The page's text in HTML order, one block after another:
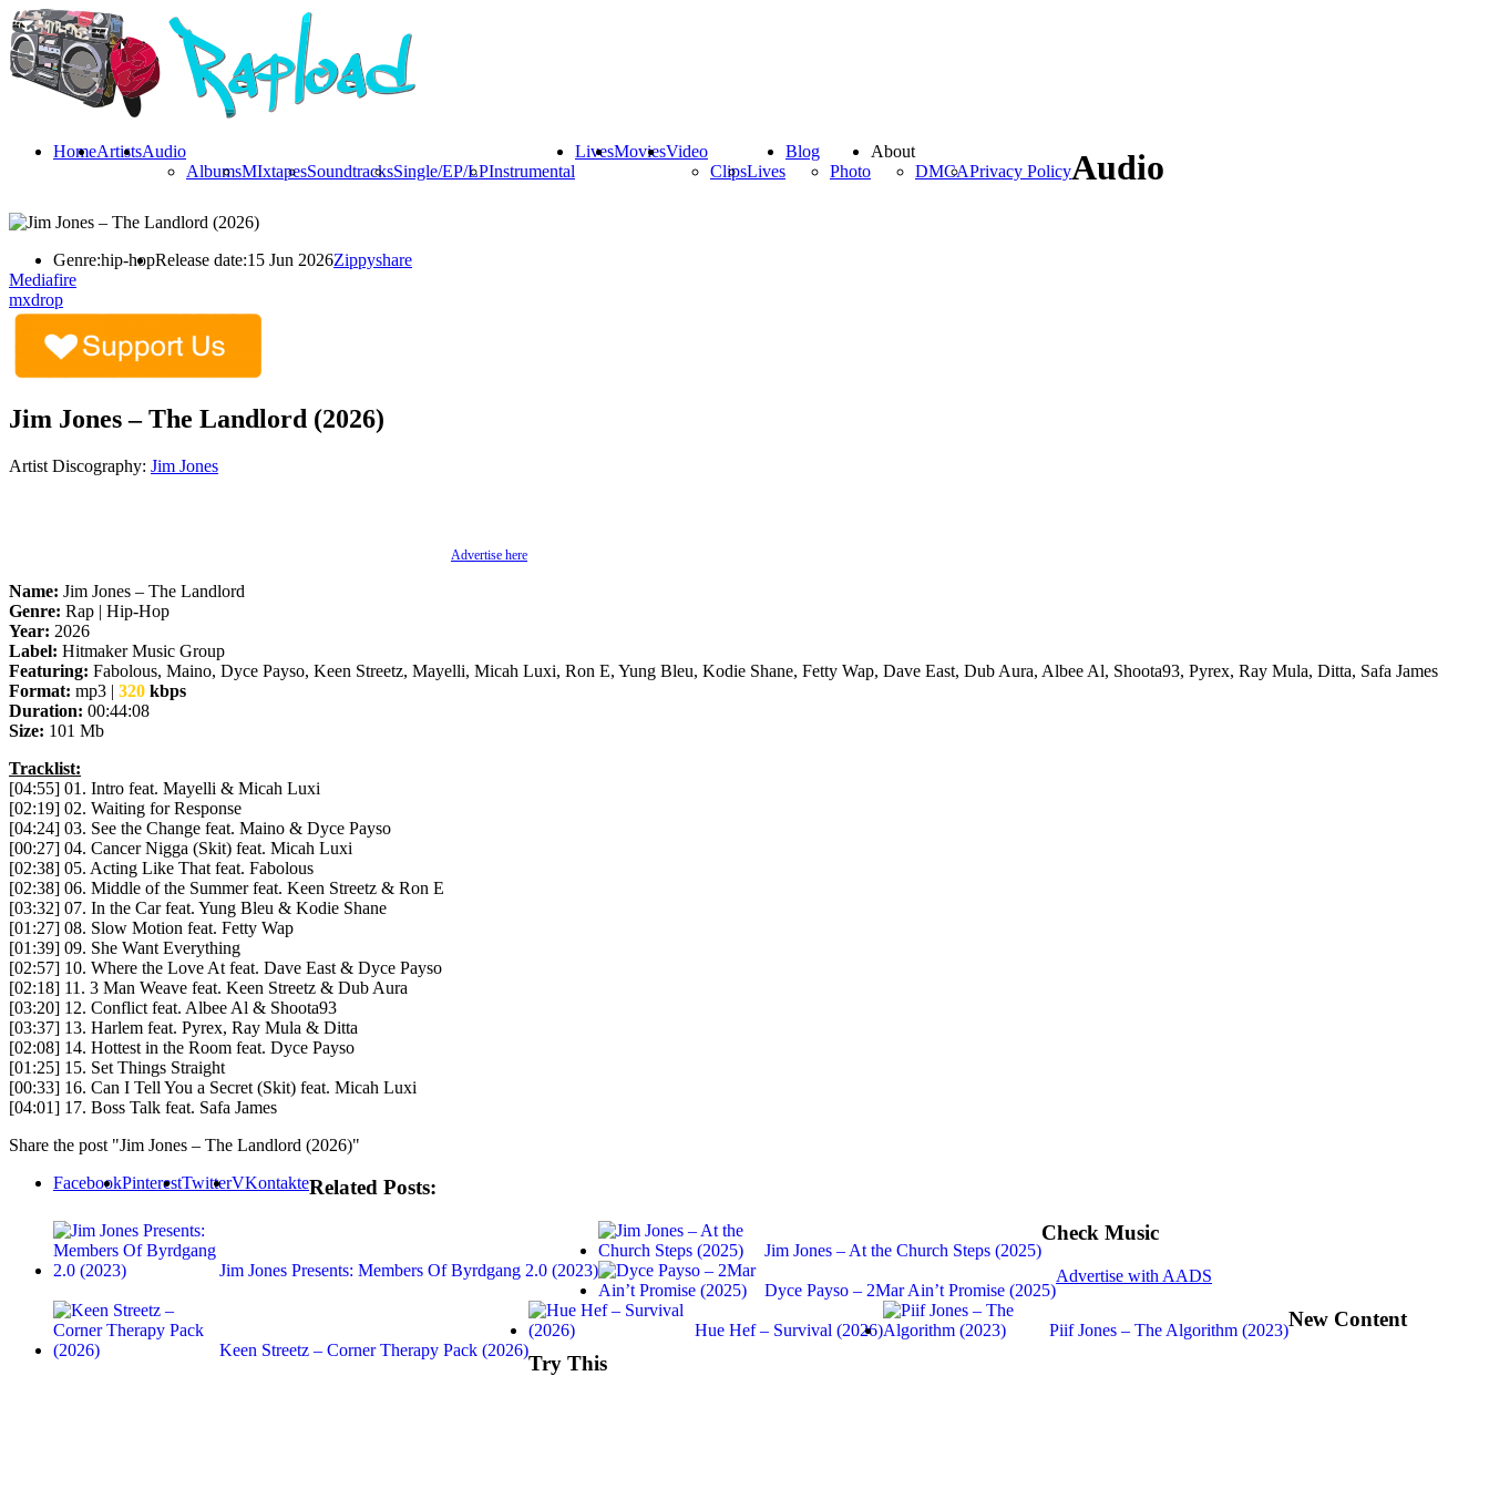
HomeArtistsAudio
AlbumsMIxtapesSoundtracksSingle/EP/LPInstrumental
LivesMoviesVideo
ClipsLives
Blog
Photo
About
DMCAPrivacy PolicyAudio
Genre:hip-hopRelease date:15 Jun 2026Zippyshare
Mediafire
mxdrop
Jim Jones – The Landlord (2026)
Artist Discography: Jim Jones
Advertise here
Name: Jim Jones – The Landlord
Genre: Rap | Hip-Hop
Year: 2026
Label: Hitmaker Music Group
Featuring: Fabolous, Maino, Dyce Payso, Keen Streetz, Mayelli, Micah Luxi, Ron E, Yung Bleu, Kodie Shane, Fetty Wap, Dave East, Dub Aura, Albee Al, Shoota93, Pyrex, Ray Mula, Ditta, Safa James
Format: mp3 | 320 kbps
Duration: 00:44:08
Size: 101 Mb
Tracklist:
[04:55] 01. Intro feat. Mayelli & Micah Luxi
[02:19] 02. Waiting for Response
[04:24] 03. See the Change feat. Maino & Dyce Payso
[00:27] 04. Cancer Nigga (Skit) feat. Micah Luxi
[02:38] 05. Acting Like That feat. Fabolous
[02:38] 06. Middle of the Summer feat. Keen Streetz & Ron E
[03:32] 07. In the Car feat. Yung Bleu & Kodie Shane
[01:27] 08. Slow Motion feat. Fetty Wap
[01:39] 09. She Want Everything
[02:57] 10. Where the Love At feat. Dave East & Dyce Payso
[02:18] 11. 3 Man Weave feat. Keen Streetz & Dub Aura
[03:20] 12. Conflict feat. Albee Al & Shoota93
[03:37] 13. Harlem feat. Pyrex, Ray Mula & Ditta
[02:08] 14. Hottest in the Room feat. Dyce Payso
[01:25] 15. Set Things Straight
[00:33] 16. Can I Tell You a Secret (Skit) feat. Micah Luxi
[04:01] 17. Boss Talk feat. Safa James
Share the post "Jim Jones – The Landlord (2026)"
FacebookPinterestTwitterVKontakteRelated Posts:
Jim Jones Presents: Members Of Byrdgang 2.0 (2023)
Jim Jones – At the Church Steps (2025)
Dyce Payso – 2Mar Ain’t Promise (2025)
Keen Streetz – Corner Therapy Pack (2026)
Hue Hef – Survival (2026) Piif Jones – The Algorithm (2023)
Check Music
Advertise with AADS
New Content
Try This